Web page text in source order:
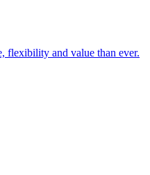
flexibility and value than ever.